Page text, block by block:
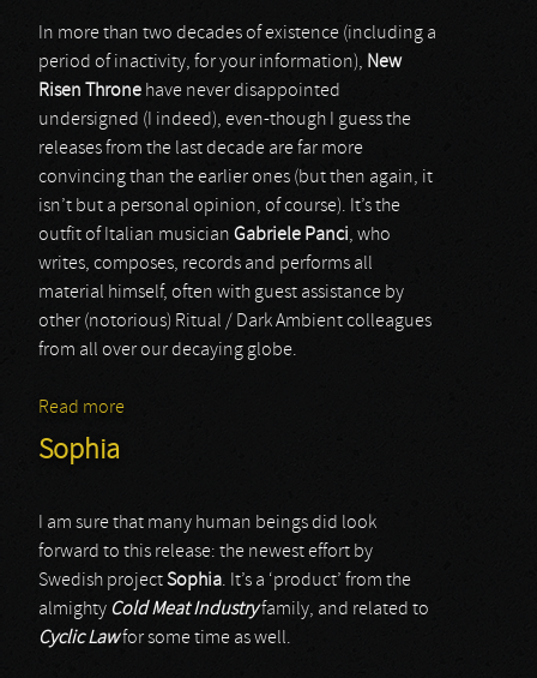
In more than two decades of existence (including a
period of inactivity, for your information), New
Risen Throne have never disappointed
undersigned (I indeed), even-though I guess the
releases from the last decade are far more
convincing than the earlier ones (but then again, it
isn’t but a personal opinion, of course). It’s the
outfit of Italian musician Gabriele Panci, who
writes, composes, records and performs all
material himself, often with guest assistance by
other (notorious) Ritual / Dark Ambient colleagues
from all over our decaying globe.
Read more
Sophia
I am sure that many human beings did look
forward to this release: the newest effort by
Swedish projectSophia. It’s a ‘product’ from the
almighty Cold Meat Industryfamily, and related to
Cyclic Lawfor some time as well.